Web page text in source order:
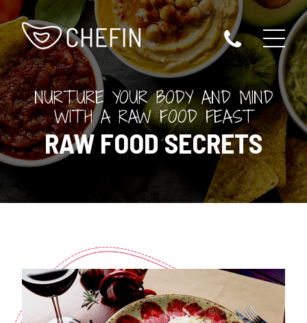
NURTURE YOUR BODY AND MIND
WITH A RAW FOOD FEAST
RAW FOOD SECRETS